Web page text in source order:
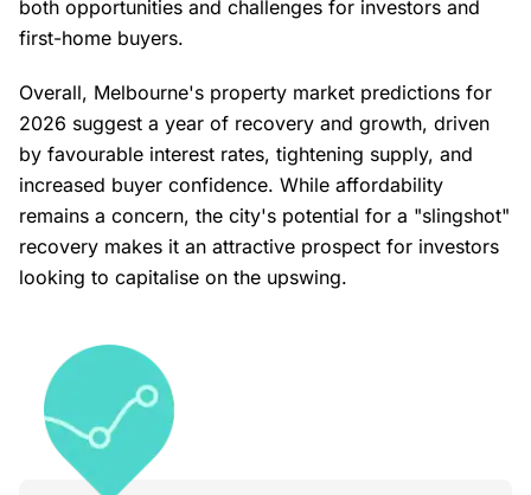
both opportunities and challenges for investors and
first-home buyers.
Overall, Melbourne's property market predictions for
2026 suggest a year of recovery and growth, driven
by favourable interest rates, tightening supply, and
increased buyer confidence. While affordability
remains a concern, the city's potential for a "slingshot"
recovery makes it an attractive prospect for investors
looking to capitalise on the upswing.